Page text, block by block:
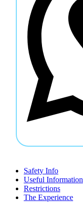
Safety Info
Useful Information
Restrictions
The Experience